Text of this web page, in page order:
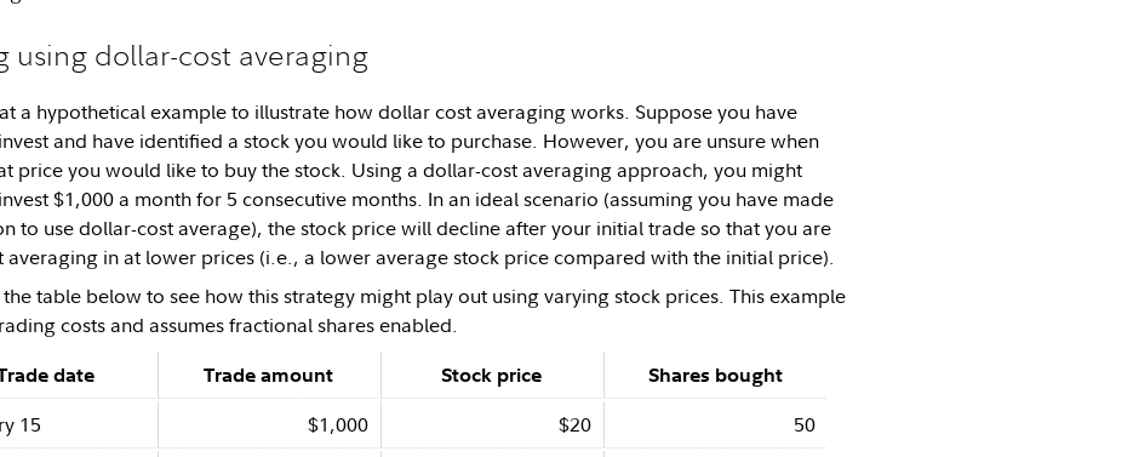
using dollar-cost averaging
a hypothetical example to illustrate how dollar cost averaging works. Suppose you have
and have identified a stock you would like to purchase. However, you are unsure when
price you would like to buy the stock. Using a dollar-cost averaging approach, you might
$1,000 a month for 5 consecutive months. In an ideal scenario (assuming you have made
to use dollar-cost average), the stock price will decline after your initial trade so that you are
averaging in at lower prices (i.e., a lower average stock price compared with the initial price).
table below to see how this strategy might play out using varying stock prices. This example
costs and assumes fractional shares enabled.
date Trade amount Stock price Shares bought
15 $1,000 $20
50